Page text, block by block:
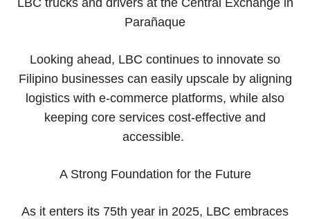
Parañaque
Looking ahead, LBC continues to innovate so
Filipino businesses can easily upscale by aligning
logistics with e-commerce platforms, while also
keeping core services cost-effective and
accessible.
A Strong Foundation for the Future
As it enters its 75th year in 2025, LBC embraces